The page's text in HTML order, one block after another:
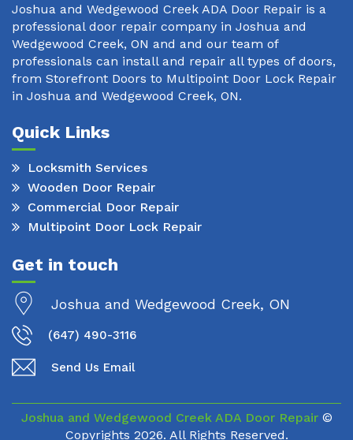
Joshua and Wedgewood Creek ADA Door Repair is a
professional door repair company in Joshua and
Wedgewood Creek, ON and and our team of
professionals can install and repair all types of doors,
from Storefront Doors to Multipoint Door Lock Repair
in Joshua and Wedgewood Creek, ON.
Quick Links
Locksmith Services
Wooden Door Repair
Commercial Door Repair
Multipoint Door Lock Repair
Get in touch
Joshua and Wedgewood Creek, ON
(647) 490-3116
Send Us Email
Joshua and Wedgewood Creek ADA Door Repair©
Copyrights 2026. All Rights Reserved.